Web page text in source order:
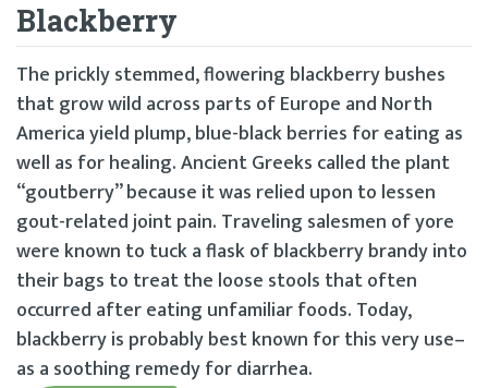
Blackberry
The prickly stemmed, flowering blackberry bushes
that grow wild across parts of Europe and North
America yield plump, blue-black berries for eating as
well as for healing. Ancient Greeks called the plant
“goutberry” because it was relied upon to lessen
gout-related joint pain. Traveling salesmen of yore
were known to tuck a flask of blackberry brandy into
their bags to treat the loose stools that often
occurred after eating unfamiliar foods. Today,
blackberry is probably best known for this very use–
as a soothing remedy for diarrhea.